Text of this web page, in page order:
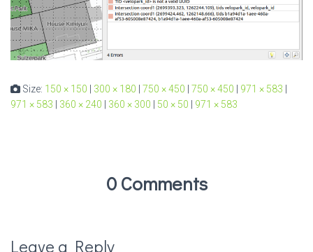
Size: 150 × 150 300 × 180 750 × 450 750 × 450 971 × 583
971 × 583
360 × 240 360 × 300 50 × 50 971 × 583
0 Comments
Leave a Reply